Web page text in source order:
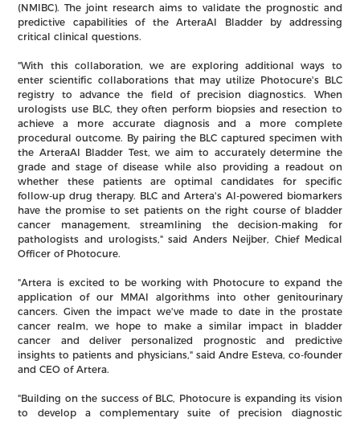
(NMIBC). The joint research aims to validate the prognostic and
predictive capabilities of the ArteraAI Bladder by addressing
critical clinical questions.
"With this collaboration, we are exploring additional ways to
enter scientific collaborations that may utilize Photocure's BLC
registry to advance the field of precision diagnostics. When
urologists use BLC, they often perform biopsies and resection to
achieve a more accurate diagnosis and a more complete
procedural outcome. By pairing the BLC captured specimen with
the ArteraAI Bladder Test, we aim to accurately determine the
grade and stage of disease while also providing a readout on
whether these patients are optimal candidates for specific
follow-up drug therapy. BLC and Artera's AI-powered biomarkers
have the promise to set patients on the right course of bladder
cancer management, streamlining the decision-making for
pathologists and urologists," said Anders Neijber, Chief Medical
Officer of Photocure.
"Artera is excited to be working with Photocure to expand the
application of our MMAI algorithms into other genitourinary
cancers. Given the impact we've made to date in the prostate
cancer realm, we hope to make a similar impact in bladder
cancer and deliver personalized prognostic and predictive
insights to patients and physicians," said Andre Esteva, co-founder
and CEO of Artera.
"Building on the success of BLC, Photocure is expanding its vision
to develop a complementary suite of precision diagnostic